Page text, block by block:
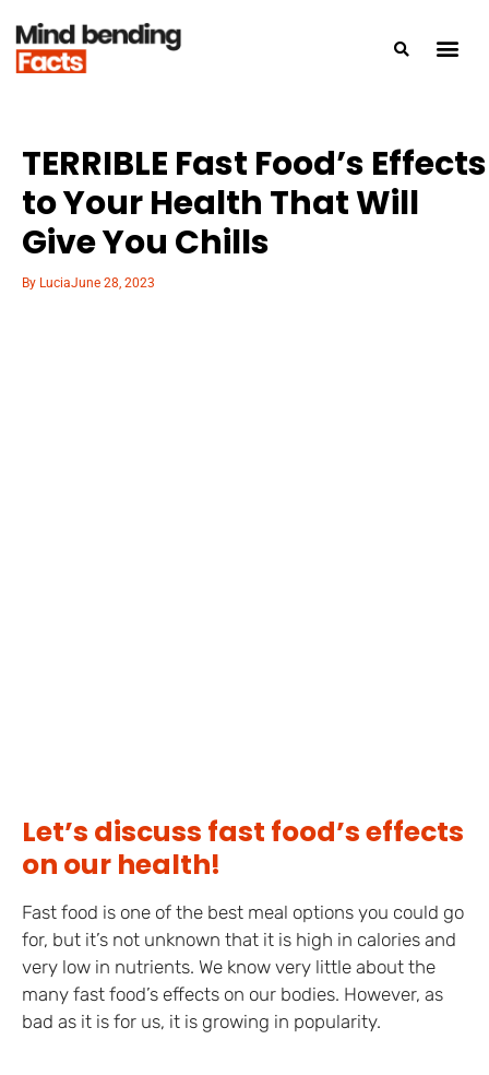
TERRIBLE Fast Food’s Effects
to Your Health That Will
Give You Chills
By LuciaJune 28, 2023
Let’s discuss fast food’s effects
on our health!
Fast food is one of the best meal options you could go
for, but it’s not unknown that it is high in calories and
very low in nutrients. We know very little about the
many fast food’s effects on our bodies. However, as
bad as it is for us, it is growing in popularity.